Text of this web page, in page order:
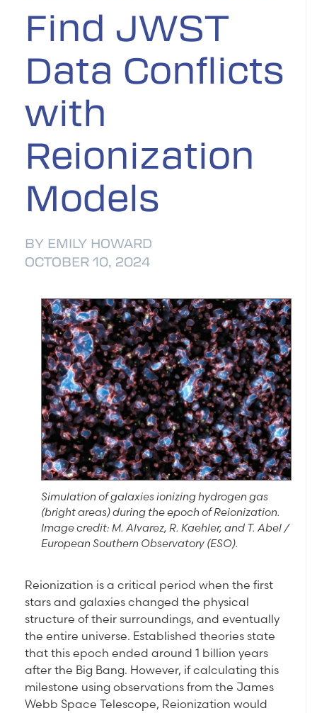
Find JWST
Data Conflicts
with
Reionization
Models
BY EMILY HOWARD
OCTOBER 10, 2024
Simulation of galaxies ionizing hydrogen gas
(bright areas) during the epoch of Reionization.
Image credit: M. Alvarez, R. Kaehler, and T. Abel /
European Southern Observatory (ESO).
Reionization is a critical period when the first
stars and galaxies changed the physical
structure of their surroundings, and eventually
the entire universe. Established theories state
that this epoch ended around 1 billion years
after the Big Bang. However, if calculating this
milestone using observations from the James
Webb Space Telescope, Reionization would